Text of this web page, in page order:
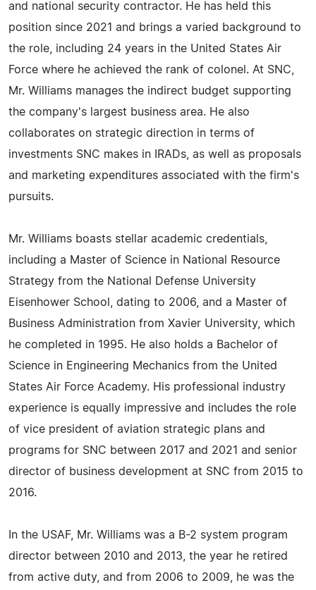
and national security contractor. He has held this
position since 2021 and brings a varied background to
the role, including 24 years in the United States Air
Force where he achieved the rank of colonel. At SNC,
Mr. Williams manages the indirect budget supporting
the company's largest business area. He also
collaborates on strategic direction in terms of
investments SNC makes in IRADs, as well as proposals
and marketing expenditures associated with the firm's
pursuits.
Mr. Williams boasts stellar academic credentials,
including a Master of Science in National Resource
Strategy from the National Defense University
Eisenhower School, dating to 2006, and a Master of
Business Administration from Xavier University, which
he completed in 1995. He also holds a Bachelor of
Science in Engineering Mechanics from the United
States Air Force Academy. His professional industry
experience is equally impressive and includes the role
of vice president of aviation strategic plans and
programs for SNC between 2017 and 2021 and senior
director of business development at SNC from 2015 to
2016.
In the USAF, Mr. Williams was a B-2 system program
director between 2010 and 2013, the year he retired
from active duty, and from 2006 to 2009, he was the